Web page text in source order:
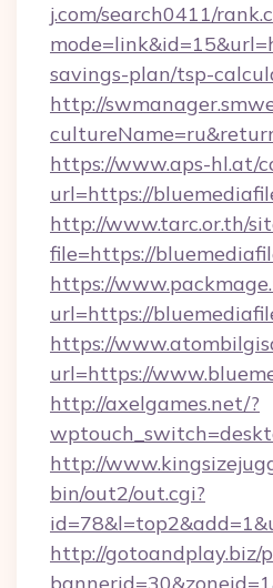
j.com/search0411/
savings-plan/tsp-
http://
https://www.aps-hl.at/
url=https://
http://www.tarc.or.th/
file=https://
https://
url=https://
https://
url=https://
http://axelgames.net/?
http://
bin/out2/out.cgi?
http://gotoandplay.biz/